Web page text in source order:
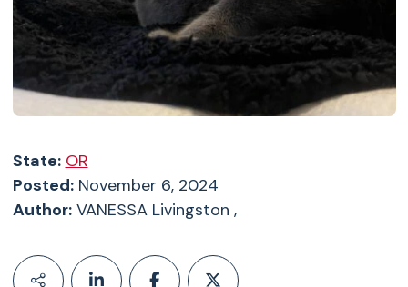
State: OR
Posted:November 6, 2024
Author:VANESSA Livingston ,